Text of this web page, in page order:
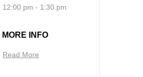
12:00 pm - 1:30 pm
MORE INFO
Read More